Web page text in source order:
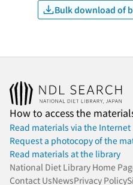
Bulk download of
How to access the
Read materials via the Internet
Request a photocopy of the
Read materials at the library
National Diet Library Home
Contact UsNewsPrivacy Policy